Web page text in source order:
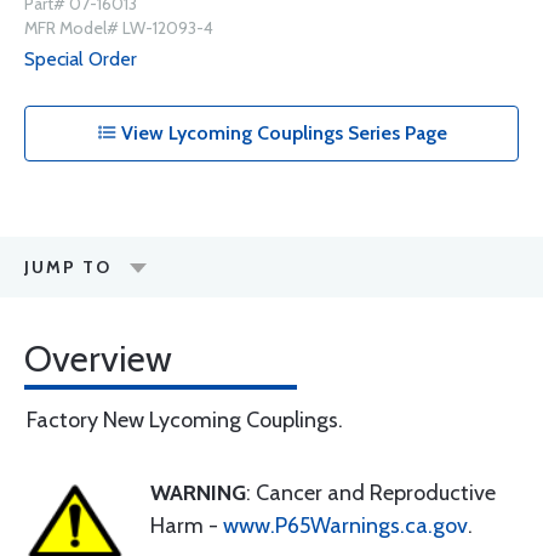
MFR Model# LW-12093-4
Special Order
View Lycoming Couplings Series Page
JUMP TO
Overview
Factory New Lycoming Couplings.
WARNING: Cancer and Reproductive
Harm - www.P65Warnings.ca.gov.